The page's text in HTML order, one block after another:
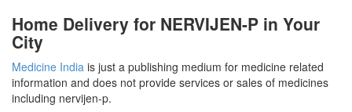
Home Delivery for NERVIJEN-P in Your
City
Medicine India is just a publishing medium for medicine related
information and does not provide services or sales of medicines
including nervijen-p.